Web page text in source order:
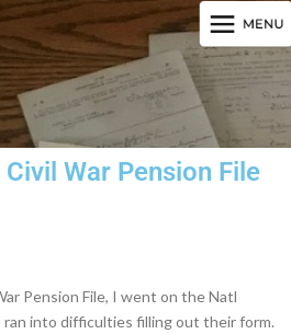
War Pension File
Pension File, I went on the Natl
into difficulties filling out their form.